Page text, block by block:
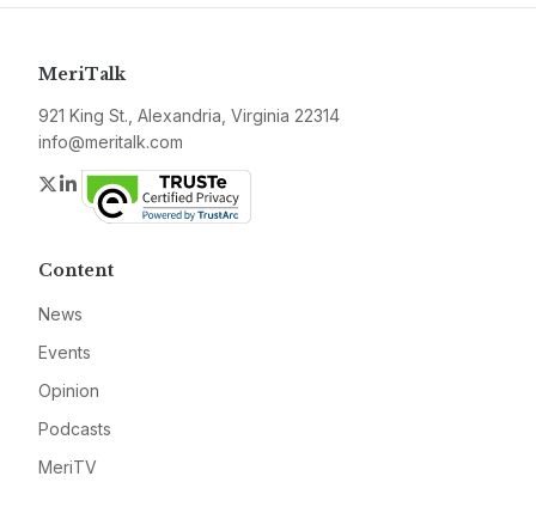
MeriTalk
921 King St., Alexandria, Virginia 22314
info@meritalk.com
Twitter
LinkedIn
Content
News
Events
Opinion
Podcasts
MeriTV